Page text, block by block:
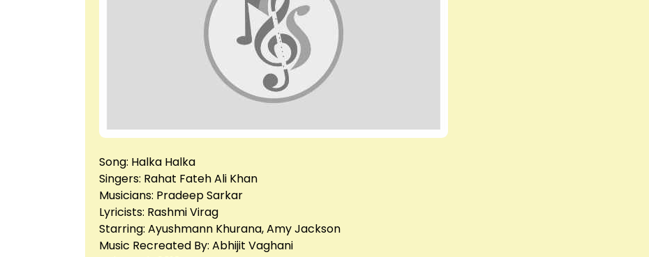
Song: Halka Halka
Singers: Rahat Fateh Ali Khan
Musicians: Pradeep Sarkar
Lyricists: Rashmi Virag
Starring: Ayushmann Khurana, Amy Jackson
Music Recreated By: Abhijit Vaghani